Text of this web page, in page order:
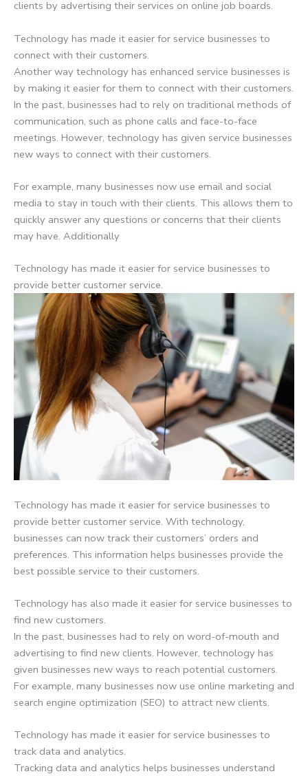
clients by advertising their services on online job boards.
Technology has made it easier for service businesses to
connect with their customers.
Another way technology has enhanced service businesses is
by making it easier for them to connect with their customers.
In the past, businesses had to rely on traditional methods of
communication, such as phone calls and face-to-face
meetings. However, technology has given service businesses
new ways to connect with their customers.
For example, many businesses now use email and social
media to stay in touch with their clients. This allows them to
quickly answer any questions or concerns that their clients
may have. Additionally
Technology has made it easier for service businesses to
provide better customer service.
Technology has made it easier for service businesses to
provide better customer service. With technology,
businesses can now track their customers’ orders and
preferences. This information helps businesses provide the
best possible service to their customers.
Technology has also made it easier for service businesses to
find new customers.
In the past, businesses had to rely on word-of-mouth and
advertising to find new clients. However, technology has
given businesses new ways to reach potential customers.
For example, many businesses now use online marketing and
search engine optimization (SEO) to attract new clients.
Technology has made it easier for service businesses to
track data and analytics.
Tracking data and analytics helps businesses understand